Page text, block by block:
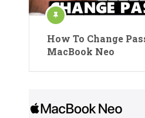
How To Change
MacBook Neo